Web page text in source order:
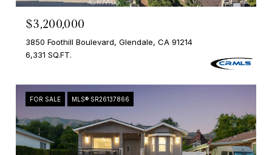
$3,200,000
3850 Foothill Boulevard, Glendale, CA 91214
6,331 SQ.FT.
FOR SALE MLS® SR26137866